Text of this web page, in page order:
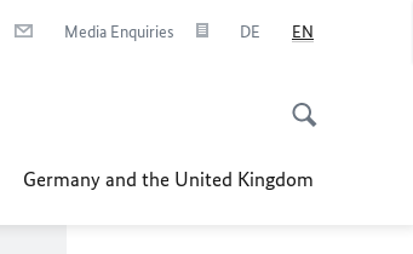
Media Enquiries DE EN
Germany and the United Kingdom